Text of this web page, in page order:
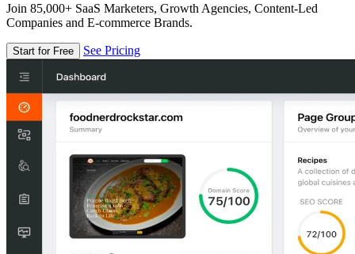
Join 85,000+ SaaS Marketers, Growth Agencies, Content-Led
Companies and E-commerce Brands.
Start for Free See Pricing